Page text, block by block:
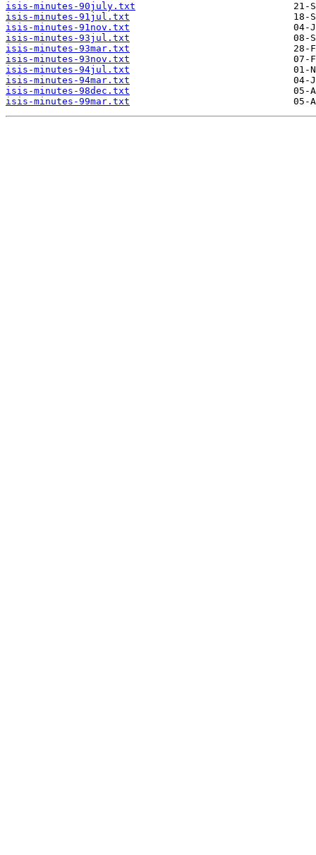
isis-minutes-90july.txt
isis-minutes-91jul.txt
isis-minutes-91nov.txt
isis-minutes-93jul.txt
isis-minutes-93mar.txt
isis-minutes-93nov.txt
isis-minutes-94jul.txt
isis-minutes-94mar.txt
isis-minutes-98dec.txt
isis-minutes-99mar.txt